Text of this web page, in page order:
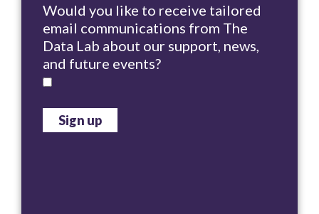
Would you like to receive tailored
email communications from The
Data Lab about our support, news,
and future events?